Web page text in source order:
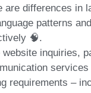
are differences in
patterns
🧠.
website inquiries,
requirements –